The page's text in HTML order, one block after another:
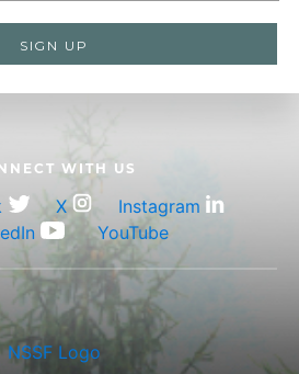
WITH US
X
Instagram
YouTube
NSSF Logo